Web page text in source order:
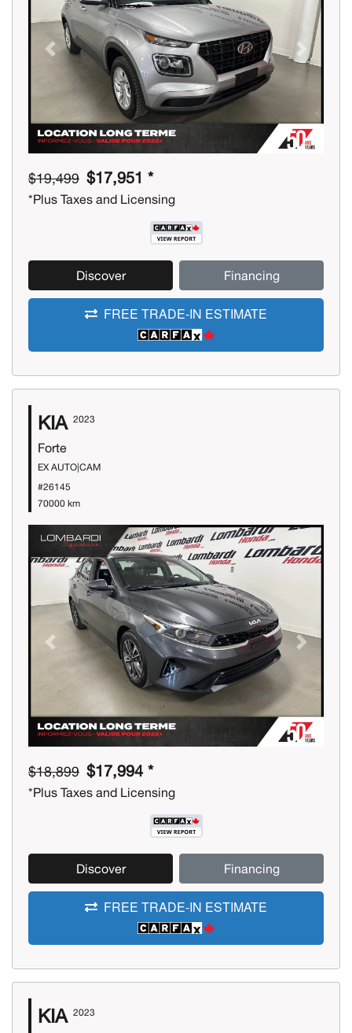
Previous Next
$19,499 $17,951 *
*Plus Taxes and Licensing
Discover Financing
FREE TRADE-IN ESTIMATE
KIA 2023
Forte
EX AUTO|CAM
#26145
70000 km
Previous Next
$18,899 $17,994 *
*Plus Taxes and Licensing
Discover Financing
FREE TRADE-IN ESTIMATE
KIA 2023